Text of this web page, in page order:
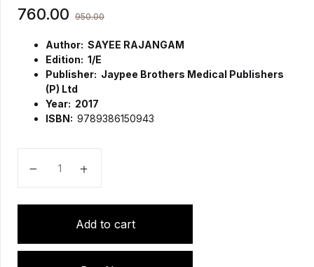
760.00 950.00
Author: SAYEE RAJANGAM
Edition: 1/E
Publisher: Jaypee Brothers Medical Publishers
(P) Ltd
Year: 2017
ISBN: 9789386150943
Add to cart